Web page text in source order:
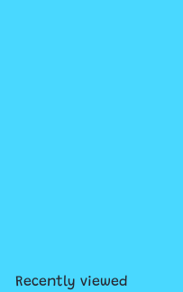
Recently viewed